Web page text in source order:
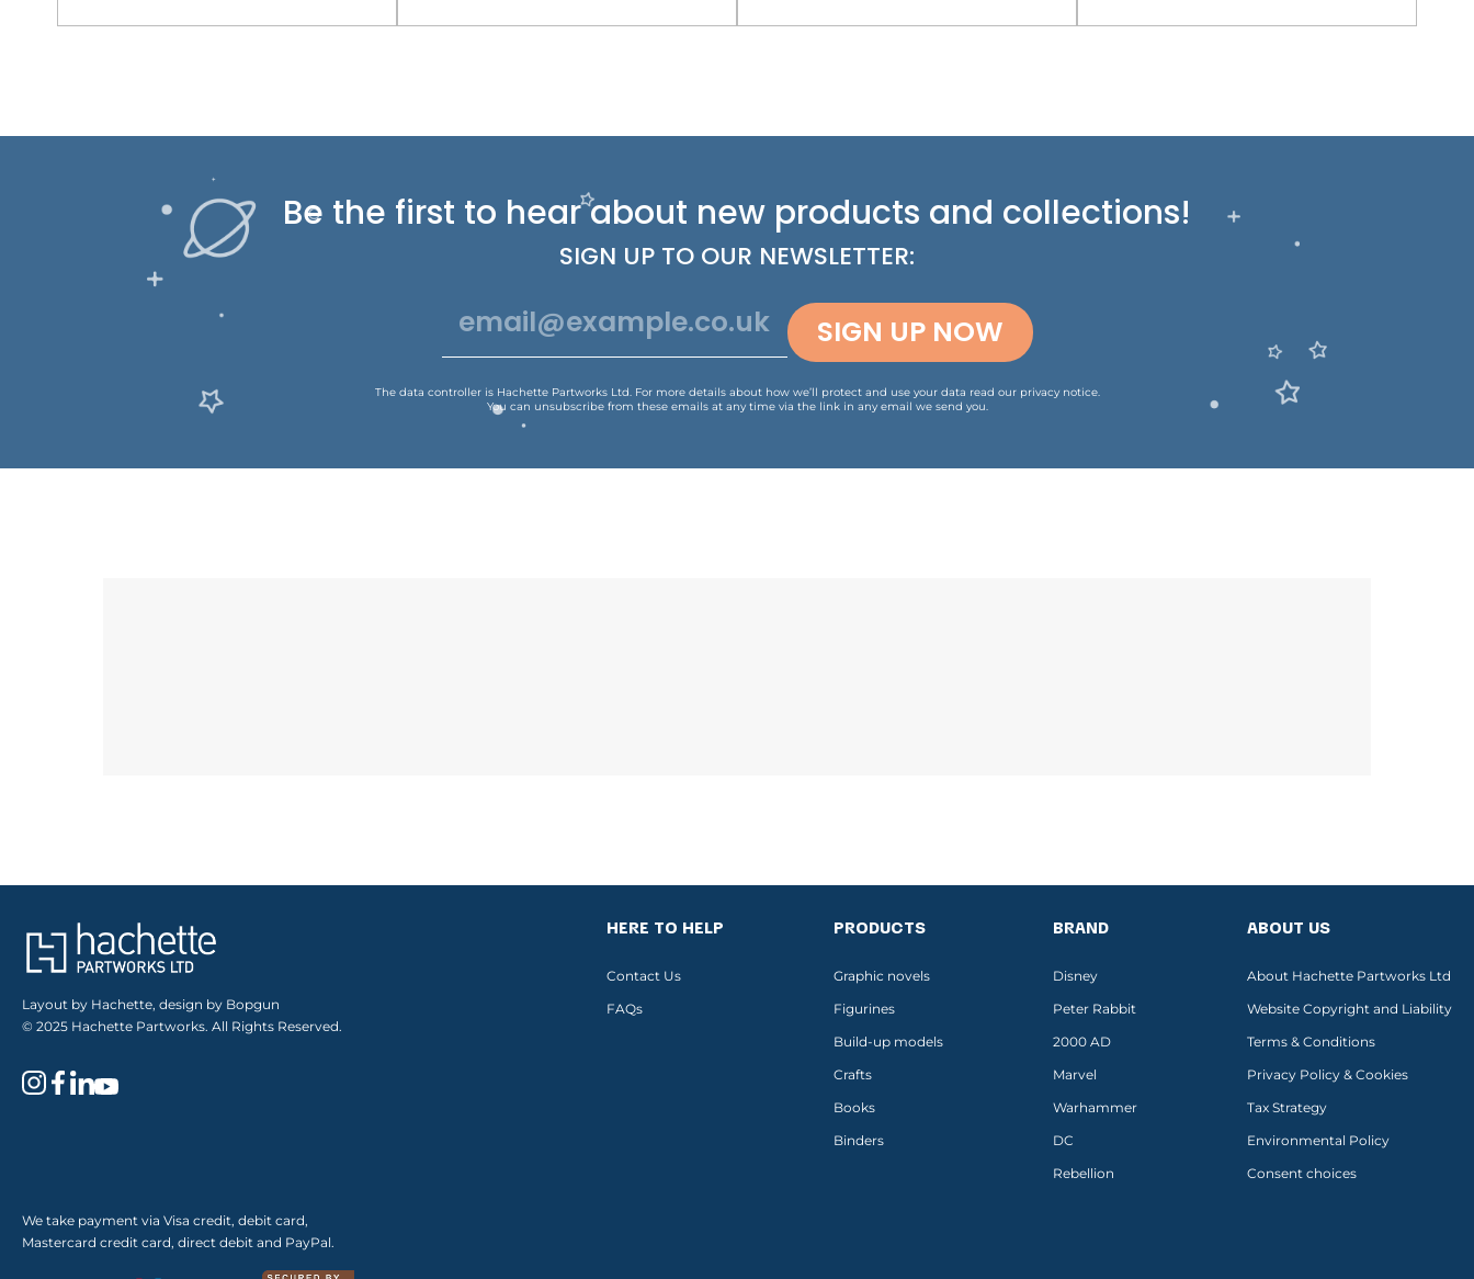
Be the first to hear about new products and collections!
SIGN UP TO OUR NEWSLETTER:
SIGN UP NOW
The data controller is Hachette Partworks Ltd. For more details about how we’ll protect and use your data read our privacy notice.
You can unsubscribe from these emails at any time via the link in any email we send you.
Layout by Hachette, design by Bopgun
© 2025 Hachette Partworks. All Rights Reserved.
We take payment via Visa credit, debit card,
Mastercard credit card, direct debit and PayPal.
HERE TO HELP
Contact Us
FAQs
PRODUCTS
Graphic novels
Figurines
Build-up models
Crafts
Books
Binders
BRAND
Disney
Peter Rabbit
2000 AD
Marvel
Warhammer
DC
Rebellion
ABOUT US
About Hachette Partworks Ltd
Website Copyright and Liability
Terms & Conditions
Privacy Policy & Cookies
Tax Strategy
Environmental Policy
Consent choices